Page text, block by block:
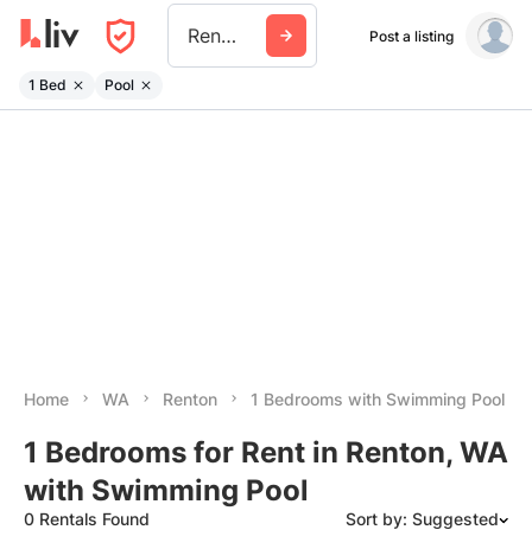
Renton Post a listing
1 Bed Pool
Home WA Renton 1 Bedrooms with Swimming Pool
1 Bedrooms for Rent in Renton, WA
with Swimming Pool
0 Rentals Found Sort by: Suggested